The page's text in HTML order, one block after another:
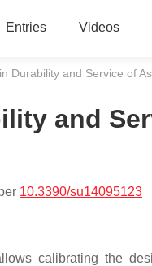
Entries Videos
Durability and Service of
and
10.3390/su14095123
calibrating the